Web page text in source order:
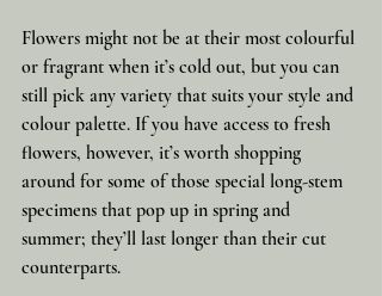
Flowers might not be at their most colourful
or fragrant when it’s cold out, but you can
still pick any variety that suits your style and
colour palette. If you have access to fresh
flowers, however, it’s worth shopping
around for some of those special long-stem
specimens that pop up in spring and
summer; they’ll last longer than their cut
counterparts.